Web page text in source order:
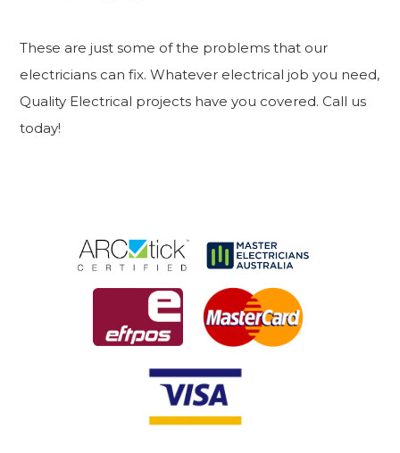
These are just some of the problems that our
electricians can fix. Whatever electrical job you need,
Quality Electrical projects have you covered. Call us
today!